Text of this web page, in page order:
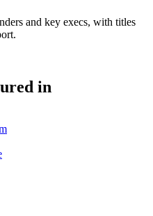
and key execs, with titles
in